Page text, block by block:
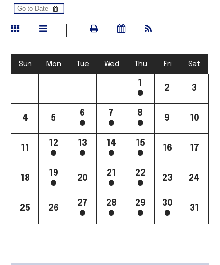
Sun Mon Tue Wed Thu Fri Sat
1
2 3
4 5
6 7 8
9 10
11
12 13 14 15
16 17
18
19
20
21 22
23 24
25 26
27 28 29 30
31